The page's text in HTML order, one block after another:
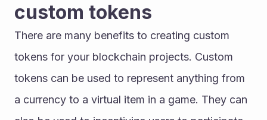
custom tokens
There are many benefits to creating custom
tokens for your blockchain projects. Custom
tokens can be used to represent anything from
a currency to a virtual item in a game. They can